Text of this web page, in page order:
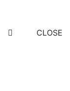
CLOSE